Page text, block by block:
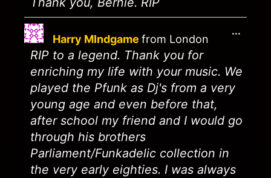
Harry MIndgame from London
RIP to a legend. Thank you for
enriching my life with your music. We
played the Pfunk as Dj's from a very
young age and even before that,
after school my friend and I would go
through his brothers
Parliament/Funkadelic collection in
the very early eighties. I was always
...